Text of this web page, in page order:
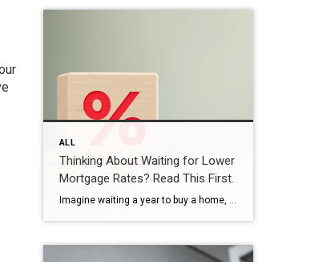
ALL
Thinking About Waiting for Lower
Mortgage Rates? Read This First.